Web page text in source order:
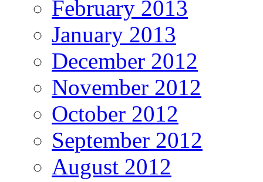
February 2013
January 2013
December 2012
November 2012
October 2012
September 2012
August 2012